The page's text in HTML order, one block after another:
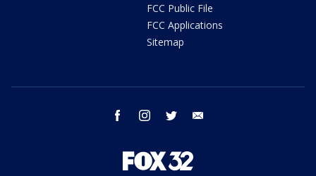
FCC Public File
FCC Applications
Sitemap
facebook instagram twitter